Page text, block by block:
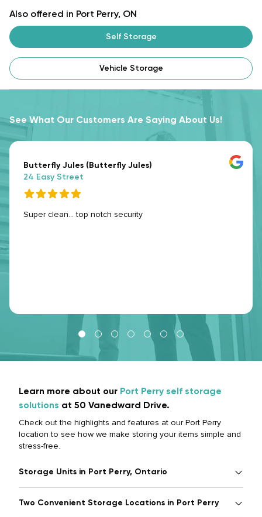
Also offered in Port Perry, ON
Self Storage
Vehicle Storage
See What Our Customers Are Saying About Us!
Butterfly Jules (Butterfly Jules)
24 Easy Street
Super clean... top notch security
Learn more about our Port Perry self storage
solutions at 50 Vanedward Drive.
Check out the highlights and features at our Port Perry
location to see how we make storing your items simple and
stress-free.
Storage Units in Port Perry, Ontario
Two Convenient Storage Locations in Port Perry